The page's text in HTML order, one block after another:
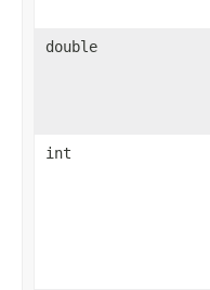
double
int